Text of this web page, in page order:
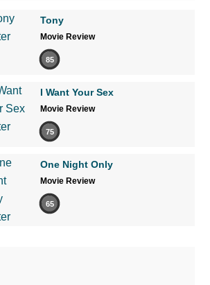
Tony
Movie Review
85
I Want Your Sex
Movie Review
75
One Night Only
Movie Review
65